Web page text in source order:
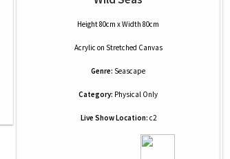
Height 80cm x Width 80cm
Acrylic on Stretched Canvas
Genre: Seascape
Category: Physical Only
Live Show Location: c2